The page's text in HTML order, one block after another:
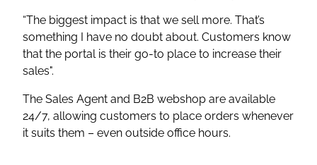
“The biggest impact is that we sell more. That’s
something I have no doubt about. Customers know
that the portal is their go-to place to increase their
sales".
The Sales Agent and B2B webshop are available
24/7, allowing customers to place orders whenever
it suits them – even outside office hours.